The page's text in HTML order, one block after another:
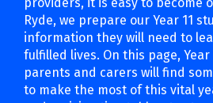
Ryde, we prepare our Year 11
information they will need to
fulfilled lives. On this page, Year
parents and carers will find
to make the most of this vital